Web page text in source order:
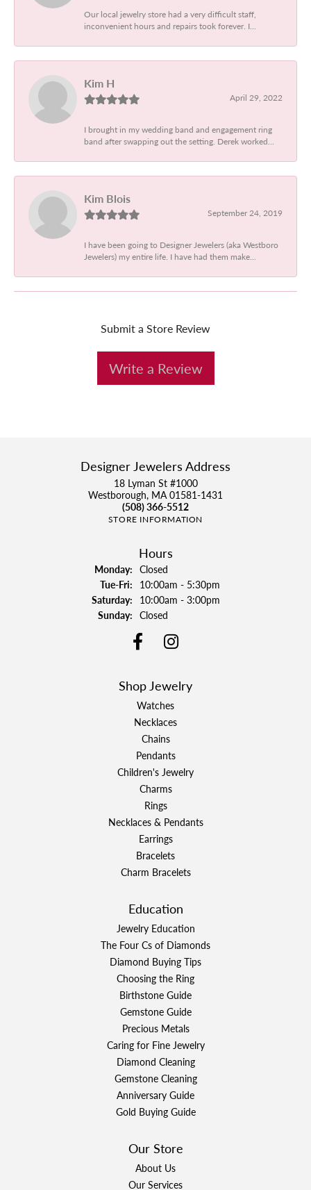
Our local jewelry store had a very difficult staff,
inconvenient hours and repairs took forever. I...
Kim H
April 29, 2022
I brought in my wedding band and engagement ring
band after swapping out the setting. Derek worked...
Kim Blois
September 24, 2019
I have been going to Designer Jewelers (aka Westboro
Jewelers) my entire life. I have had them make...
Submit a Store Review
Write a Review
Designer Jewelers Address
18 Lyman St #1000
Westborough, MA 01581-1431
(508) 366-5512
STORE INFORMATION
Hours
Monday: Closed
Tue-Fri:Tuesday - Friday:
10:00am - 5:30pm
Saturday: 10:00am - 3:00pm
Sunday: Closed
Shop Jewelry
Watches
Necklaces
Chains
Pendants
Children's Jewelry
Charms
Rings
Necklaces & Pendants
Earrings
Bracelets
Charm Bracelets
Education
Jewelry Education
The Four Cs of Diamonds
Diamond Buying Tips
Choosing the Ring
Birthstone Guide
Gemstone Guide
Precious Metals
Caring for Fine Jewelry
Diamond Cleaning
Gemstone Cleaning
Anniversary Guide
Gold Buying Guide
Our Store
About Us
Our Services